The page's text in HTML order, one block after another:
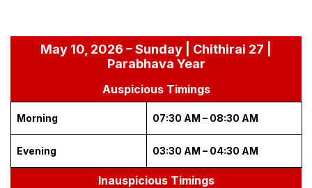
May 10, 2026 – Sunday | Chithirai 27 |
Parabhava Year
Auspicious Timings
Morning 07:30 AM – 08:30 AM
Evening 03:30 AM – 04:30 AM
Inauspicious Timings